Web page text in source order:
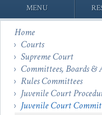
MENU
Home
Courts
Supreme Court
Committees, Boards &
Rules Committees
Juvenile Court
Juvenile Court